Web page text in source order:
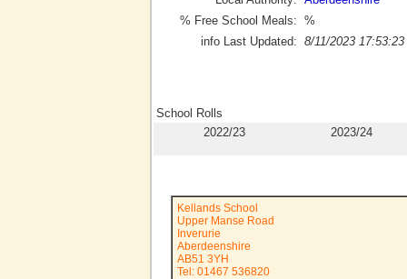
% Free School Meals: %
info Last Updated: 8/11/2023 17:53:23
School Rolls
2022/23
2023/24
Kellands School
Upper Manse Road
Inverurie
Aberdeenshire
AB51 3YH
Tel: 01467 536820